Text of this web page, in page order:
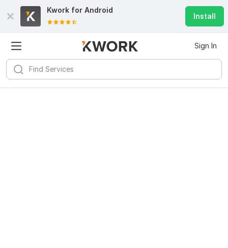
Kwork for Android
Install
Sign In